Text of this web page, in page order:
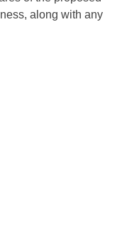
along with any